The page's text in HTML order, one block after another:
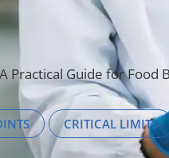
Practical Guide for Food
CRITICAL LIMITS